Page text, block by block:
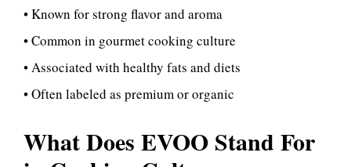
• Known for strong flavor and aroma
• Common in gourmet cooking culture
• Associated with healthy fats and diets
• Often labeled as premium or organic
What Does EVOO Stand For